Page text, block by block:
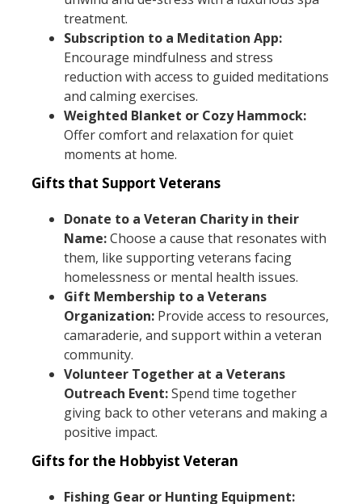
treatment.
Subscription to a Meditation App:
Encourage mindfulness and stress
reduction with access to guided meditations
and calming exercises.
Weighted Blanket or Cozy Hammock:
Offer comfort and relaxation for quiet
moments at home.
Gifts that Support Veterans
Donate to a Veteran Charity in their
Name:Choose a cause that resonates with
them, like supporting veterans facing
homelessness or mental health issues.
Gift Membership to a Veterans
Organization:Provide access to resources,
camaraderie, and support within a veteran
community.
Volunteer Together at a Veterans
Outreach Event:Spend time together
giving back to other veterans and making a
positive impact.
Gifts for the Hobbyist Veteran
Fishing Gear or Hunting Equipment: